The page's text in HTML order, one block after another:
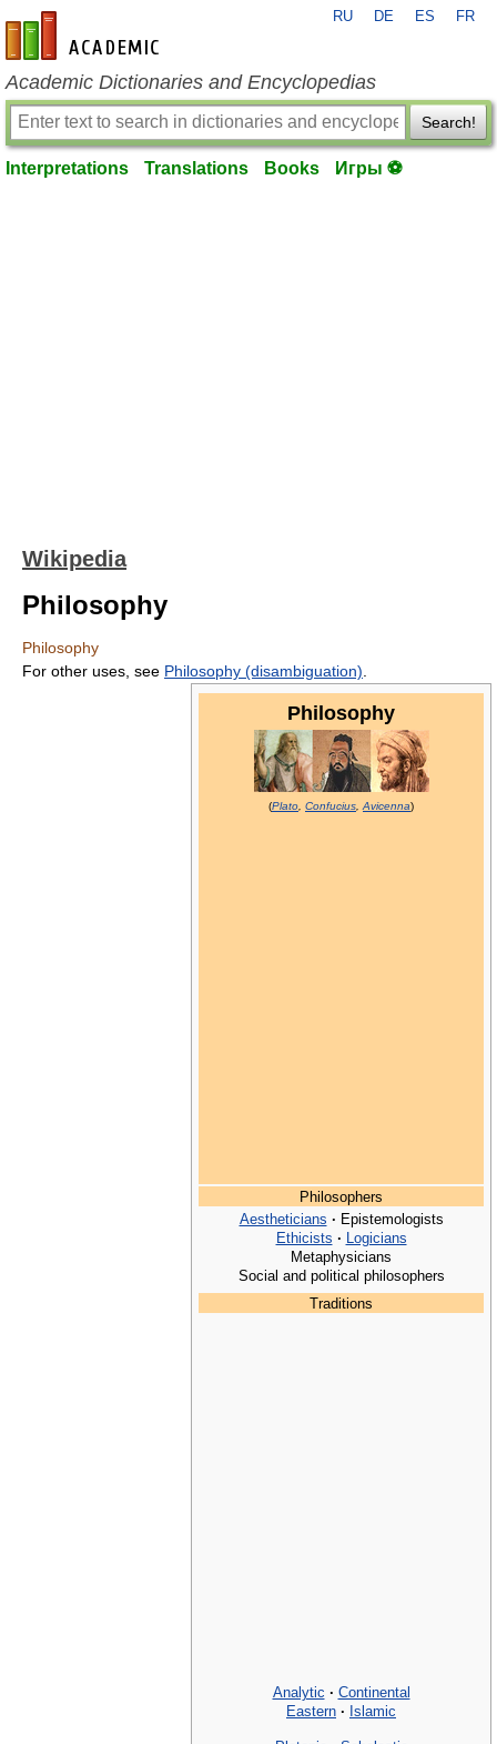
en-academic.com
RU DE ES FR
Academic Dictionaries and Encyclopedias
Search!
Interpretations Translations Books Игры ⚽
Wikipedia
Philosophy
Philosophy
For other uses, see Philosophy (disambiguation)
Philosophy
(Plato Confucius Avicenna)
Philosophers
Aestheticians · Epistemologists
Ethicists ·
Logicians
Metaphysicians
Social and political philosophers
Traditions
Analytic · Continental
Eastern · Islamic